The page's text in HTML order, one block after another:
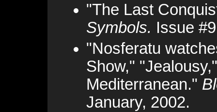
"The Last
Symbols. Issue
"Nosferatu
Show,"
Mediterranean."
January, 2002.